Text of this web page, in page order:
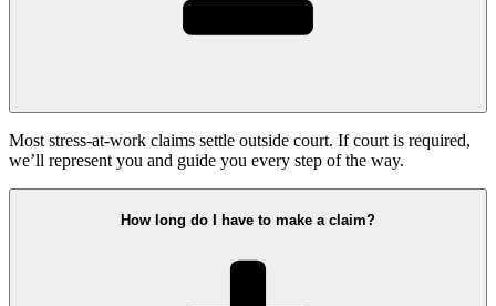
Most stress-at-work claims settle outside court. If court is required,
we’ll represent you and guide you every step of the way.
How long do I have to make a claim?